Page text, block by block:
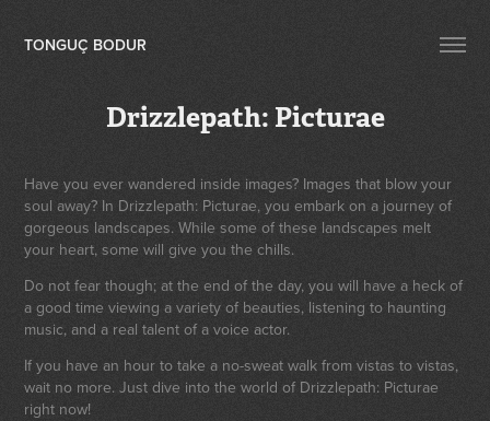
TONGUÇ BODUR
Drizzlepath: Picturae
Have you ever wandered inside images? Images that blow your
soul away? In Drizzlepath: Picturae, you embark on a journey of
gorgeous landscapes. While some of these landscapes melt
your heart, some will give you the chills.
Do not fear though; at the end of the day, you will have a heck of
a good time viewing a variety of beauties, listening to haunting
music, and a real talent of a voice actor.
If you have an hour to take a no-sweat walk from vistas to vistas,
wait no more. Just dive into the world of Drizzlepath: Picturae
right now!